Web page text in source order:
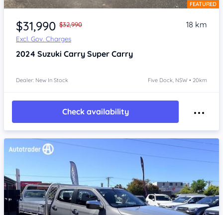
Item 1 of 4 FEATURED
$31,990 $32,990
Excl. Gov. Charges
18 km
2024 Suzuki Carry Super Carry
Dealer: New In Stock Five Dock, NSW • 20km
Check availability